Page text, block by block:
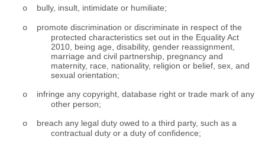
o bully, insult, intimidate or humiliate;
o
promote discrimination or discriminate in respect of the
protected characteristics set out in the Equality Act
2010, being age, disability, gender reassignment,
marriage and civil partnership, pregnancy and
maternity, race, nationality, religion or belief, sex, and
sexual orientation;
o
infringe any copyright, database right or trade mark of any
other person;
o
breach any legal duty owed to a third party, such as a
contractual duty or a duty of confidence;